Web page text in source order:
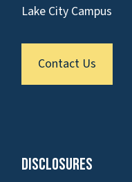
Lake City Campus
Contact Us
Disclosures